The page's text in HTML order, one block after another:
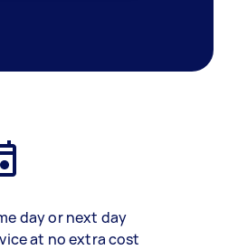
day or next day
at no extra cost